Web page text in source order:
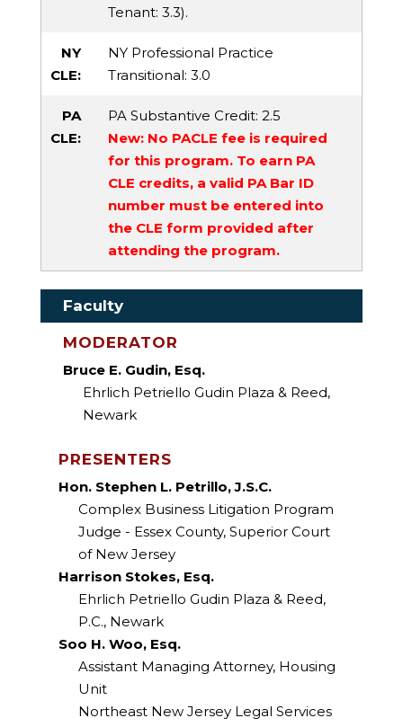
Tenant: 3.3).
NY
CLE:
NY Professional Practice
Transitional: 3.0
PA
CLE:
PA Substantive Credit: 2.5
New: No PACLE fee is required
for this program. To earn PA
CLE credits, a valid PA Bar ID
number must be entered into
the CLE form provided after
attending the program.
Faculty
MODERATOR
Bruce E. Gudin, Esq.
Ehrlich Petriello Gudin Plaza & Reed,
Newark
PRESENTERS
Hon. Stephen L. Petrillo, J.S.C.
Complex Business Litigation Program
Judge - Essex County, Superior Court
of New Jersey
Harrison Stokes, Esq.
Ehrlich Petriello Gudin Plaza & Reed,
P.C., Newark
Soo H. Woo, Esq.
Assistant Managing Attorney, Housing
Unit
Northeast New Jersey Legal Services